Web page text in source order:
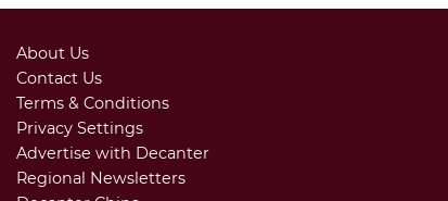
About Us
Contact Us
Terms & Conditions
Privacy Settings
Advertise with Decanter
Regional Newsletters